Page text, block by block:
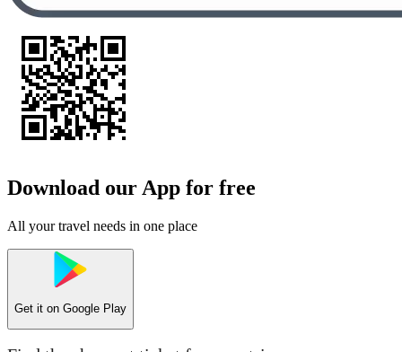
Download our App for free
All your travel needs in one place
Get it on Google Play